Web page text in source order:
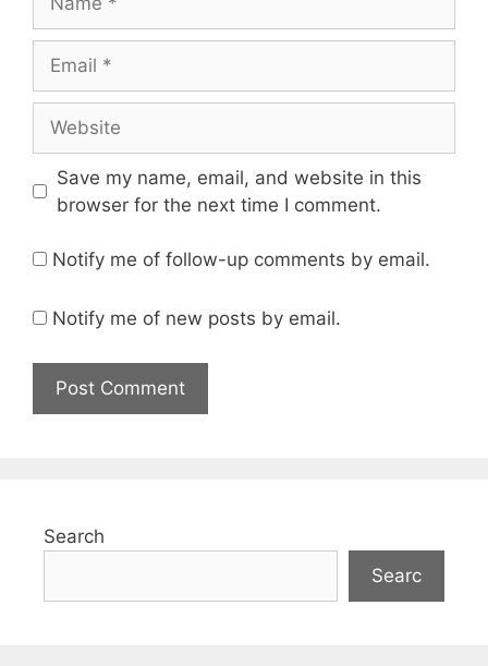
Save my name, email, and website in this
browser for the next time I comment.
Notify me of follow-up comments by email.
Notify me of new posts by email.
Search
Searc